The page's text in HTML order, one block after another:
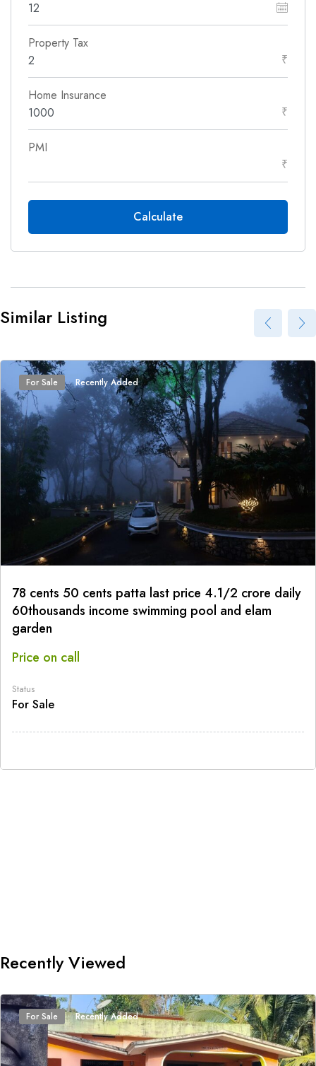
Property Tax
₹
Home Insurance
₹
PMI
₹
Calculate
Similar Listing
For Sale Recently Added
78 cents 50 cents patta last price 4.1/2 crore daily
60thousands income swimming pool and elam
garden
Price on call
Status
For Sale
Recently Viewed
For Sale Recently Added